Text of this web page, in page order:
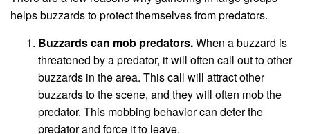
helps buzzards to protect themselves from predators.
Buzzards can mob predators.When a buzzard is
threatened by a predator, it will often call out to other
buzzards in the area. This call will attract other
buzzards to the scene, and they will often mob the
predator. This mobbing behavior can deter the
predator and force it to leave.